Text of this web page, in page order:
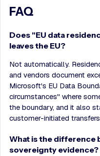
FAQ
Does "EU data
leaves the EU?
Not automatically.
and vendors document
Microsoft's EU Data
circumstances" where
the boundary, and it also
customer-initiated
What is the difference
sovereignty evidence?